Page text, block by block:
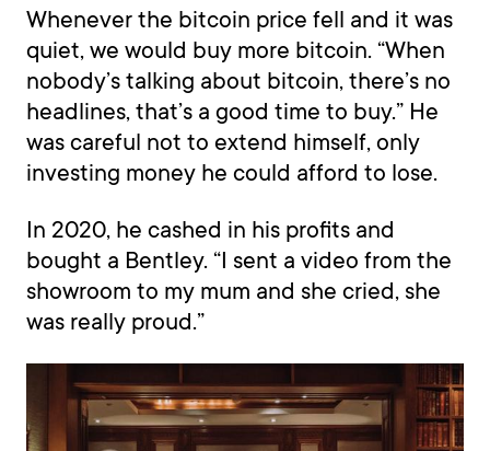
Whenever the bitcoin price fell and it was
quiet, we would buy more bitcoin. “When
nobody’s talking about bitcoin, there’s no
headlines, that’s a good time to buy.” He
was careful not to extend himself, only
investing money he could afford to lose.
In 2020, he cashed in his profits and
bought a Bentley. “I sent a video from the
showroom to my mum and she cried, she
was really proud.”